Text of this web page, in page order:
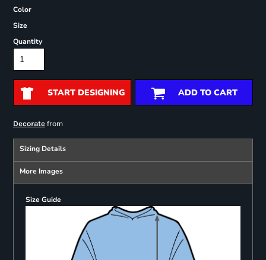
Color
Size
Quantity
START DESIGNING ADD TO CART
Decoratefrom
Sizing Details
More Images
Size Guide